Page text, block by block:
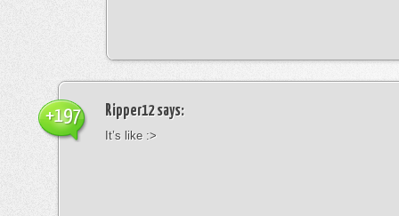
Ripper12says:
It’s like :>
+197